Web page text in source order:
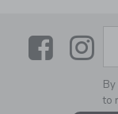
Link
By
to